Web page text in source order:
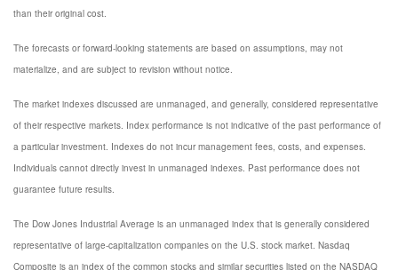
than their original cost.
The forecasts or forward-looking statements are based on assumptions, may not
materialize, and are subject to revision without notice.
The market indexes discussed are unmanaged, and generally, considered representative
of their respective markets. Index performance is not indicative of the past performance of
a particular investment. Indexes do not incur management fees, costs, and expenses.
Individuals cannot directly invest in unmanaged indexes. Past performance does not
guarantee future results.
The Dow Jones Industrial Average is an unmanaged index that is generally considered
representative of large-capitalization companies on the U.S. stock market. Nasdaq
Composite is an index of the common stocks and similar securities listed on the NASDAQ